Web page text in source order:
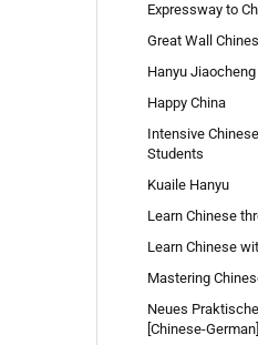
Expressway to
Great Wall
Hanyu Jiaocheng
Happy China
Intensive
Students
Kuaile Hanyu
Learn Chinese
Learn Chinese
Mastering
Neues
[Chinese-